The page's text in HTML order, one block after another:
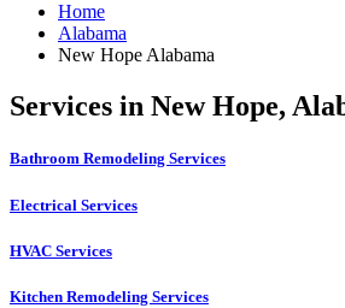
Home
Alabama
New Hope Alabama
Services in New Hope,
Bathroom Remodeling Services
Electrical Services
HVAC Services
Kitchen Remodeling Services​